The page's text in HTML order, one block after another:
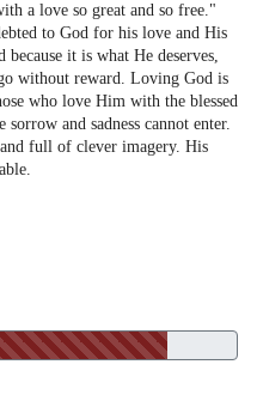
a love so great and so free."
to God for his love and His
it is what He deserves,
without reward. Loving God is
who love Him with the blessed
and sadness cannot enter.
full of clever imagery. His